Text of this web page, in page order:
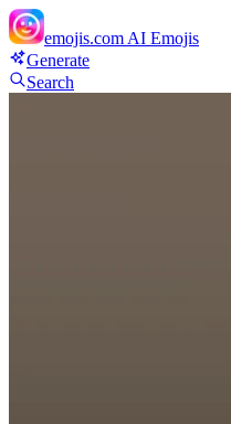
emojis.com AI Emojis
Generate
Search